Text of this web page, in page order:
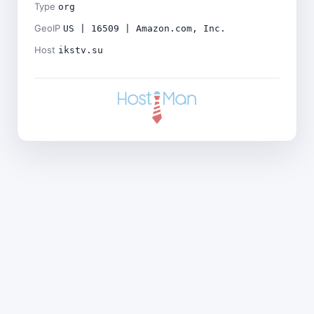
Type org
GeoIP US | 16509 | Amazon.com, Inc.
Host ikstv.su